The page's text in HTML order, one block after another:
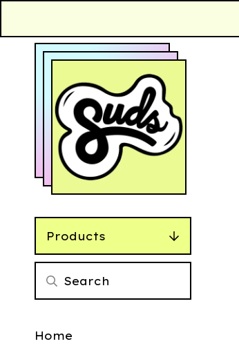
Products
Home